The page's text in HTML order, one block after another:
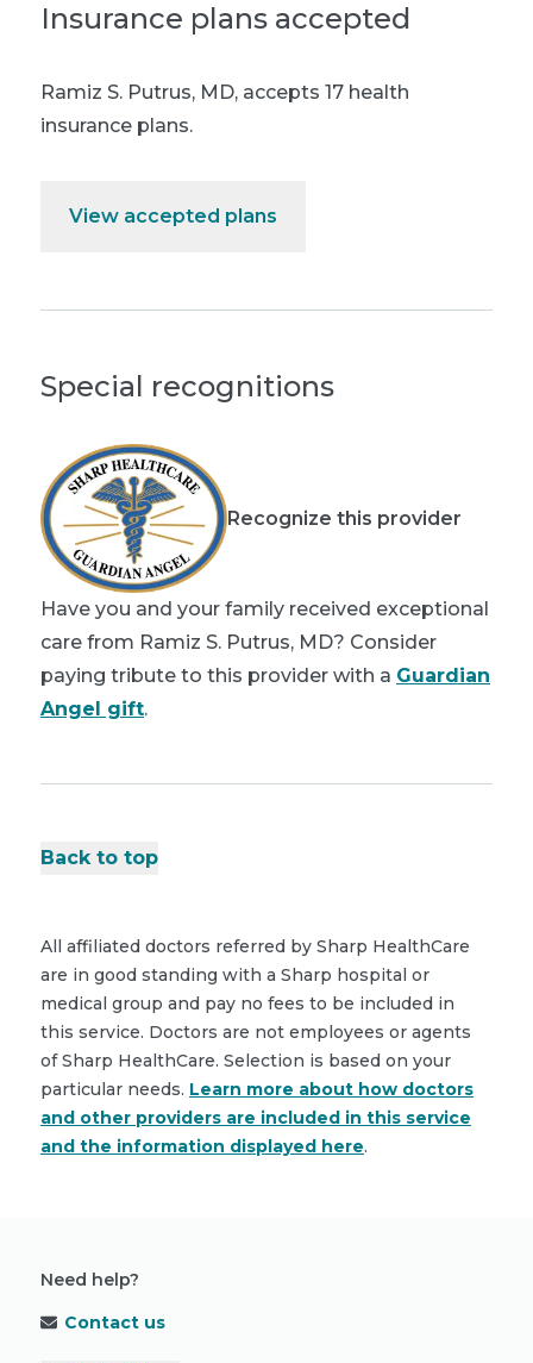
Insurance plans accepted
Ramiz S. Putrus, MD, accepts 17 health
insurance plans.
View accepted plans
Special recognitions
Recognize this provider
Have you and your family received exceptional
care from Ramiz S. Putrus, MD? Consider
paying tribute to this provider with a Guardian
Angel gift.
Back to top
All affiliated doctors referred by Sharp HealthCare
are in good standing with a Sharp hospital or
medical group and pay no fees to be included in
this service. Doctors are not employees or agents
of Sharp HealthCare. Selection is based on your
particular needs. Learn more about how doctors
and other providers are included in this service
and the information displayed here.
Need help?
Contact us